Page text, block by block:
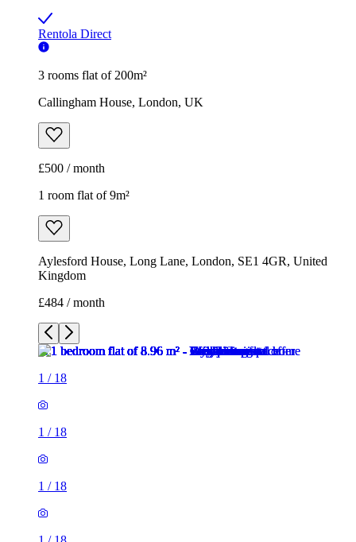
Rentola Direct
3 rooms flat of 200m²
Callingham House, London, UK
£500 / month
1 room flat of 9m²
Aylesford House, Long Lane, London, SE1 4GR, United
Kingdom
£484 / month
1 / 18
1 / 18
1 / 18